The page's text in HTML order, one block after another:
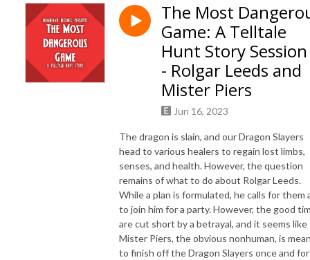
The Most
Game: A Telltale
Hunt Story
- Rolgar Leeds and
Mister Piers
Jun 16, 2023
The dragon is slain, and our Dragon Slayers
head to various healers to regain lost limbs,
senses, and health. However, the question
remains of what to do about Rolgar Leeds.
While a plan is formulated, he calls for them
to join him for a party. However, the good
are cut short by a betrayal, and it seems like
Mister Piers, the obvious nonhuman, is
to finish off the Dragon Slayers once and for